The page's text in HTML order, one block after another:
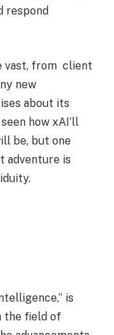
respond
vast, from client
new
about its
how xAI’ll
be, but one
adventure is
is
the field of